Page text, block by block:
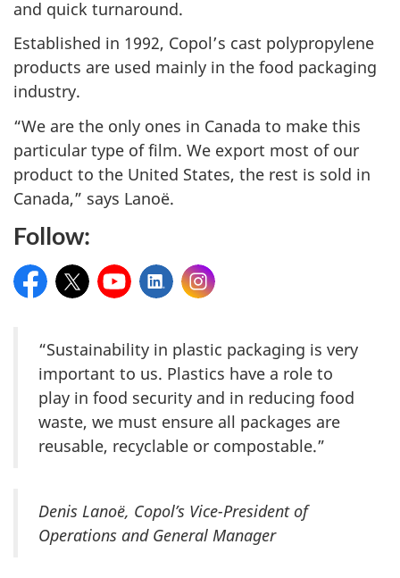
and quick turnaround.
Established in 1992, Copol’s cast polypropylene
products are used mainly in the food packaging
industry.
“We are the only ones in Canada to make this
particular type of film. We export most of our
product to the United States, the rest is sold in
Canada,” says Lanoë.
Follow:
FacebookTwitterYouTubeLinkedInInstagram
“Sustainability in plastic packaging is very
important to us. Plastics have a role to
play in food security and in reducing food
waste, we must ensure all packages are
reusable, recyclable or compostable.”
Denis Lanoë, Copol’s Vice-President of
Operations and General Manager